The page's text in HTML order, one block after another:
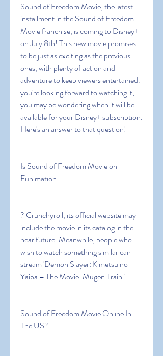
Sound of Freedom Movie, the latest
installment in the Sound of Freedom
Movie franchise, is coming to Disney+
on July 8th! This new movie promises
to be just as exciting as the previous
ones, with plenty of action and
adventure to keep viewers entertained.
you're looking forward to watching it,
you may be wondering when it will be
available for your Disney+ subscription.
Here's an answer to that question!
Is Sound of Freedom Movie on
Funimation
? Crunchyroll, its official website may
include the movie in its catalog in the
near future. Meanwhile, people who
wish to watch something similar can
stream 'Demon Slayer: Kimetsu no
Yaiba – The Movie: Mugen Train.'
Sound of Freedom Movie Online In
The US?